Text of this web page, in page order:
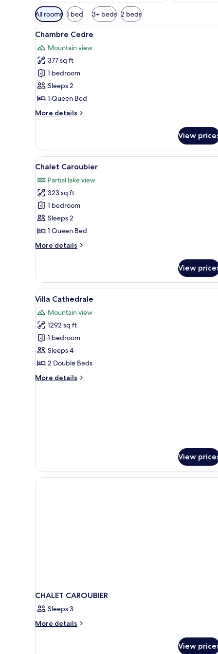
Available
filters
for
All rooms 1 bed 3+ beds 2 beds
View
all
photos
for
Chambre
Cedre
A bedroom with a bed, a
6
Chambre Cedre
Mountain view
377 sq ft
1 bedroom
Sleeps 2
1 Queen Bed
More details
More
Cedre
View
View
all
photos
for
Chalet
Caroubier
A wooden cabin bedroom
3
Chalet Caroubier
Partial lake view
323 sq ft
1 bedroom
Sleeps 2
1 Queen Bed
More details
More
Caroubier
View
View
all
photos
for
Villa
Cathedrale
A living room with a sofa,
2
Villa Cathedrale
Mountain view
1292 sq ft
1 bedroom
Sleeps 4
2 Double Beds
More details
More
View
CHALET CAROUBIER
Sleeps 3
More details
More
View